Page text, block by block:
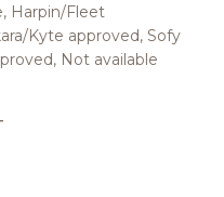
Harpin/Fleet
Kyte approved, Sofy
Not available